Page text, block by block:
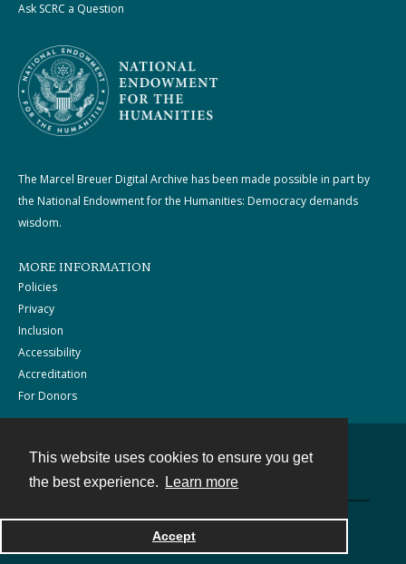
This website uses cookies to ensure you get
the best experience.
Learn more
Accept
Ask SCRC a Question
The Marcel Breuer Digital Archive has been made possible in part by
the National Endowment for the Humanities: Democracy demands
wisdom.
MORE INFORMATION
Policies
Privacy
Inclusion
Accessibility
Accreditation
For Donors
Powered by